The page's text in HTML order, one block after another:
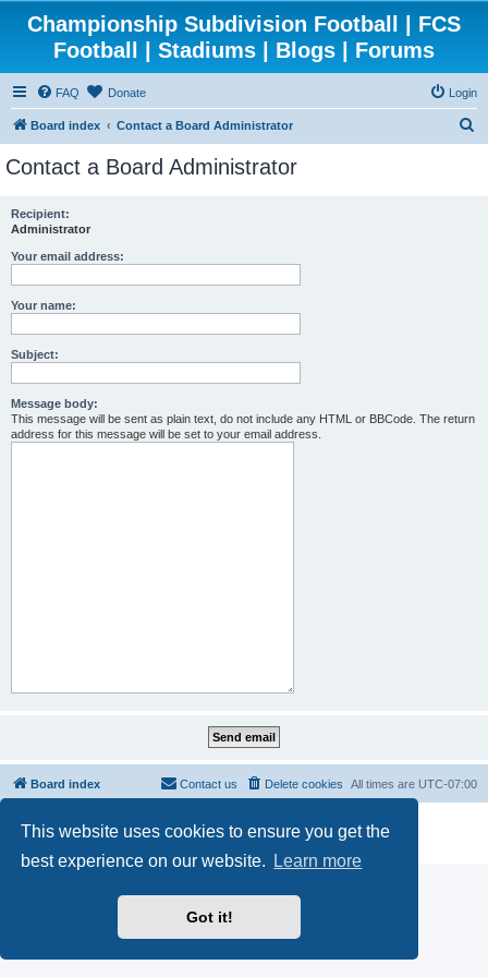
This website uses cookies to ensure you get the
best experience on our website.
Learn more
Got it!
Championship Subdivision Football | FCS
Football | Stadiums | Blogs | Forums
FAQ Donate Login
Board index Contact a Board Administrator
Contact a Board Administrator
Recipient:
Administrator
Your email address:
Your name:
Subject:
Message body:
This message will be sent as plain text, do not include any HTML or BBCode. The return
address for this message will be set to your email address.
Board index All times are UTC-07:00
Delete cookies
Contact us
phpBB® Forum Software © phpBB Limited